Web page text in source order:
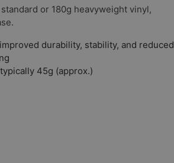
or 180g heavyweight vinyl,
durability, stability, and reduced
45g (approx.)